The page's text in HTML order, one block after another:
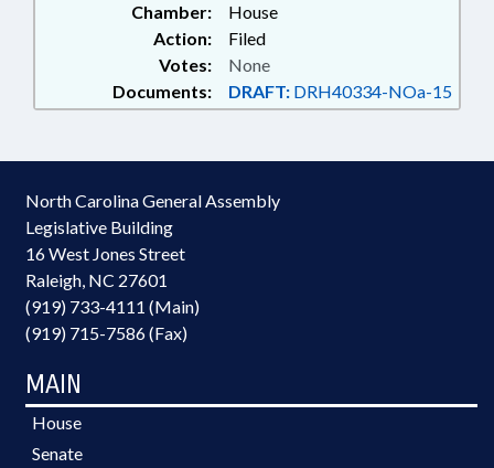
Chamber:
House
Action:
Filed
Documents: DRAFT: DRH40334-NOa-15
Votes: None
North Carolina General Assembly
Legislative Building
16 West Jones Street
Raleigh, NC 27601
(919) 733-4111 (Main)
(919) 715-7586 (Fax)
MAIN
House
Senate